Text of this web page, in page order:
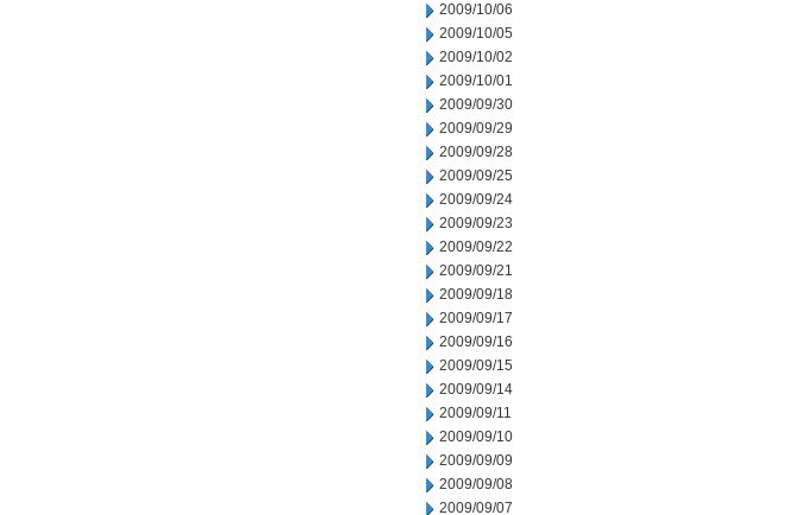
2009/10/06
2009/10/05
2009/10/02
2009/10/01
2009/09/30
2009/09/29
2009/09/28
2009/09/25
2009/09/24
2009/09/23
2009/09/22
2009/09/21
2009/09/18
2009/09/17
2009/09/16
2009/09/15
2009/09/14
2009/09/11
2009/09/10
2009/09/09
2009/09/08
2009/09/07